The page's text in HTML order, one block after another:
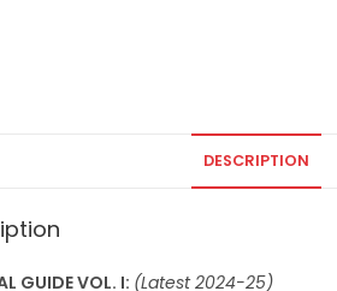
DESCRIPTION
GUIDE VOL. I: (Latest 2024-25)